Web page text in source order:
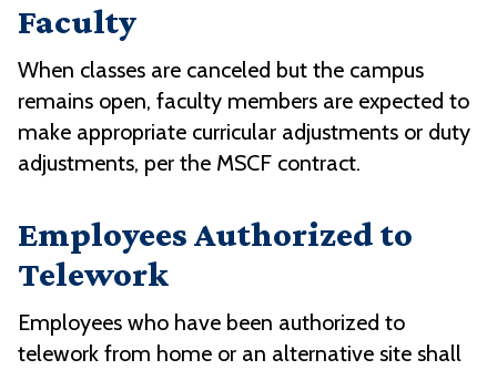
Faculty
When classes are canceled but the campus
remains open, faculty members are expected to
make appropriate curricular adjustments or duty
adjustments, per the MSCF contract.
Employees Authorized to
Telework
Employees who have been authorized to
telework from home or an alternative site shall